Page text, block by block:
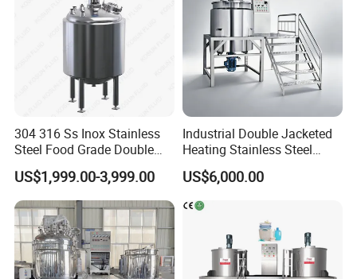
304 316 Ss Inox Stainless
Steel Food Grade Double
Jacket Heating Cooling
Agitator Mixer Mixing Tank
US$1,999.00-3,999.00
Industrial Double Jacketed
Heating Stainless Steel
Mixing Tank Hand Wash
Detergent Making Liquid
Soap Maker Cosmetic
Agitator Homogenizer
Mixing Vessel Machine
US$6,000.00